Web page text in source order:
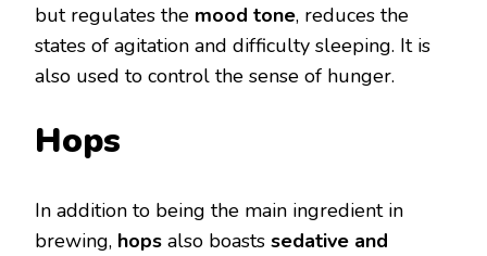
but regulates the mood tone, reduces the
states of agitation and difficulty sleeping. It is
also used to control the sense of hunger.
Hops
In addition to being the main ingredient in
brewing, hops also boasts sedative and